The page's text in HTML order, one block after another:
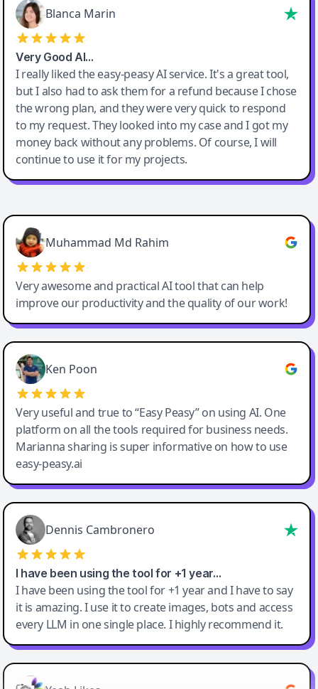
Blanca Marin
Very Good AI…
I really liked the easy-peasy AI service. It's a great tool,
but I also had to ask them for a refund because I chose
the wrong plan, and they were very quick to respond
to my request. They looked into my case and I got my
money back without any problems. Of course, I will
continue to use it for my projects.
Easy-Peasy AI
Muhammad Md Rahim
Very awesome and practical AI tool that can help
improve our productivity and the quality of our work!
Ken Poon
Very useful and true to “Easy Peasy” on using AI. One
platform on all the tools required for business needs.
Marianna sharing is super informative on how to use
easy-peasy.ai
Dennis Cambronero
I have been using the tool for +1 year…
I have been using the tool for +1 year and I have to say
it is amazing. I use it to create images, bots and access
every LLM in one single place. I highly recommend it.